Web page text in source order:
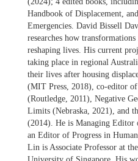
Handbook of Displacement,
Emergencies. David Bissell
researches how
reshaping lives. His current
taking place in regional
their lives after housing
(MIT Press, 2018), co-editor
(Routledge, 2011), Negative
Limits (Nebraska, 2021), and
(2014). He is Managing
an Editor of Progress in
Lin is Associate Professor at